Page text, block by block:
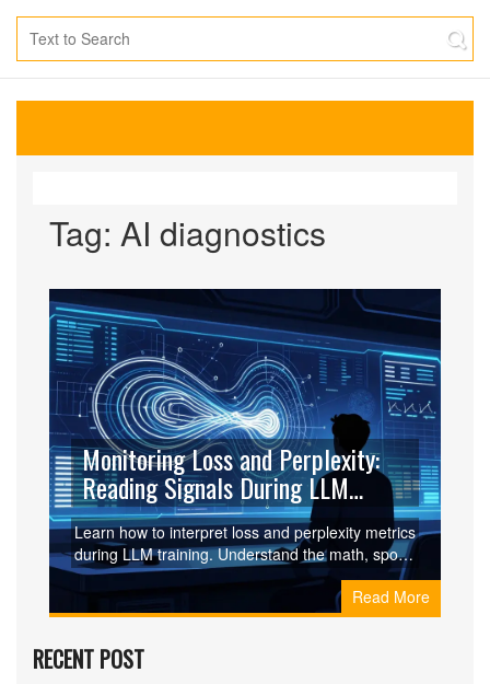
Tag: AI diagnostics
Monitoring Loss and Perplexity:
Reading Signals During LLM
Training
Learn how to interpret loss and perplexity metrics
during LLM training. Understand the math, spot
overfitting, and avoid common pitfalls in model
evaluation.
Read More
RECENT POST